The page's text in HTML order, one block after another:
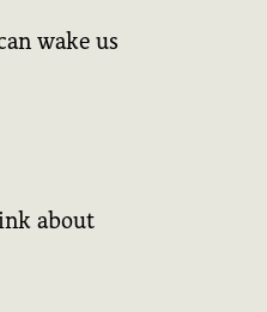
wake us
about